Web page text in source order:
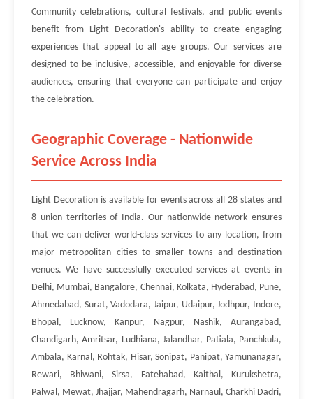
Community celebrations, cultural festivals, and public events
benefit from Light Decoration's ability to create engaging
experiences that appeal to all age groups. Our services are
designed to be inclusive, accessible, and enjoyable for diverse
audiences, ensuring that everyone can participate and enjoy
the celebration.
Geographic Coverage - Nationwide
Service Across India
Light Decoration is available for events across all 28 states and
8 union territories of India. Our nationwide network ensures
that we can deliver world-class services to any location, from
major metropolitan cities to smaller towns and destination
venues. We have successfully executed services at events in
Delhi, Mumbai, Bangalore, Chennai, Kolkata, Hyderabad, Pune,
Ahmedabad, Surat, Vadodara, Jaipur, Udaipur, Jodhpur, Indore,
Bhopal, Lucknow, Kanpur, Nagpur, Nashik, Aurangabad,
Chandigarh, Amritsar, Ludhiana, Jalandhar, Patiala, Panchkula,
Ambala, Karnal, Rohtak, Hisar, Sonipat, Panipat, Yamunanagar,
Rewari, Bhiwani, Sirsa, Fatehabad, Kaithal, Kurukshetra,
Palwal, Mewat, Jhajjar, Mahendragarh, Narnaul, Charkhi Dadri,